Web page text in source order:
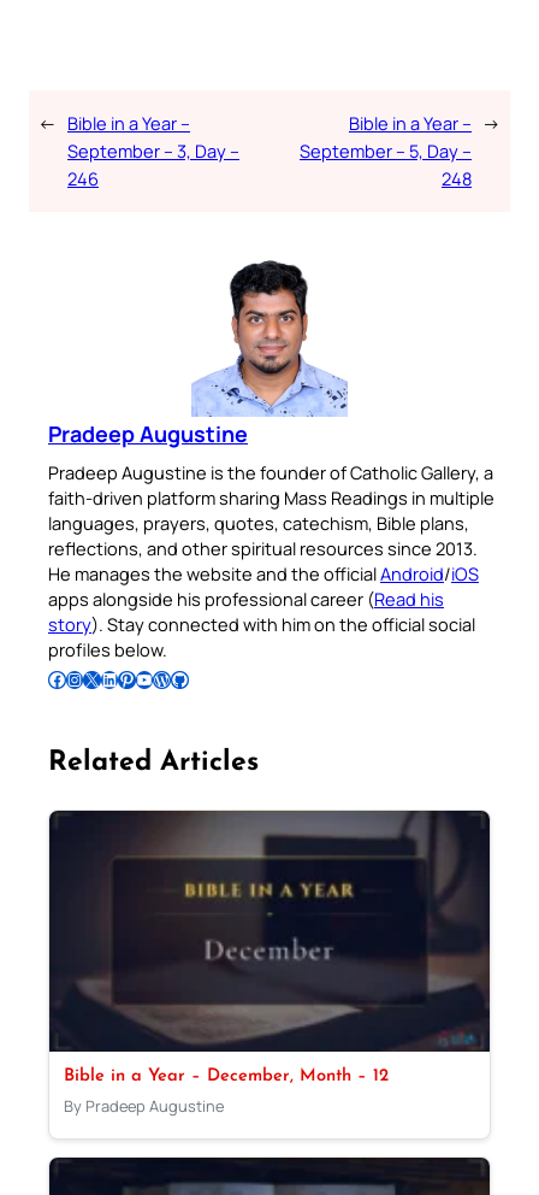
← Bible in a Year –
September – 3, Day –
246
Bible in a Year –
September – 5, Day –
248
→
Pradeep Augustine
Pradeep Augustine is the founder of Catholic Gallery, a
faith-driven platform sharing Mass Readings in multiple
languages, prayers, quotes, catechism, Bible plans,
reflections, and other spiritual resources since 2013.
He manages the website and the officialAndroid/iOS
apps alongside his professional career (Read his
story). Stay connected with him on the official social
profiles below.
Follow Pradeep on Facebook Follow Pradeep on InstagramFollow Pradeep on X Follow Pradeep on LinkedIn Follow Pradeep on Pinterest Subscribe to Pradeep’s Youtube Channel Follow Pradeep on WordPress Follow Pradeep on GitHub
Related Articles
Bible in a Year – December, Month – 12
By Pradeep Augustine